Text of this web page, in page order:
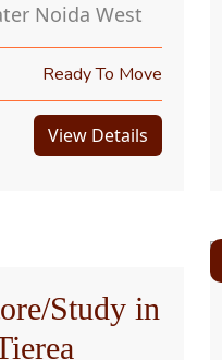
Noida West
Ready To Move
View Details
Study in